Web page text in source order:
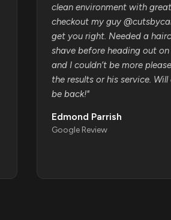
clean environment with
checkout my guy
get you right. Needed a
shave before heading out
and I couldn’t be more
the results or his service.
be back!"
Edmond Parrish
Google Review